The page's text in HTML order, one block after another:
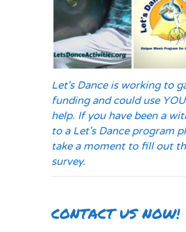
Let's Dance is working to
funding and could use
help. If you have been a
to a Let's Dance program
take a moment to fill out
survey.
CONTACT US NOW!